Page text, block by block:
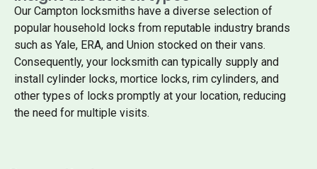
Our Campton locksmiths have a diverse selection of
popular household locks from reputable industry brands
such as Yale, ERA, and Union stocked on their vans.
Consequently, your locksmith can typically supply and
install cylinder locks, mortice locks, rim cylinders, and
other types of locks promptly at your location, reducing
the need for multiple visits.